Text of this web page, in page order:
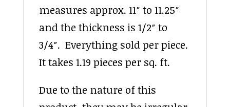
measures approx. 11″ to 11.25″
and the thickness is 1/2″ to
3/4″. Everything sold per piece.
It takes 1.19 pieces per sq. ft.
Due to the nature of this